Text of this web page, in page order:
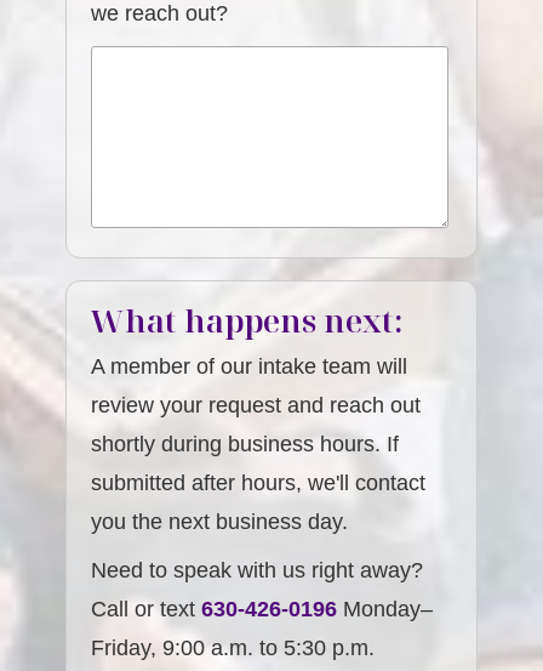
we reach out?
What happens next:
A member of our intake team will
review your request and reach out
shortly during business hours. If
submitted after hours, we'll contact
you the next business day.
Need to speak with us right away?
Call or text630-426-0196 Monday–
Friday, 9:00 a.m. to 5:30 p.m.